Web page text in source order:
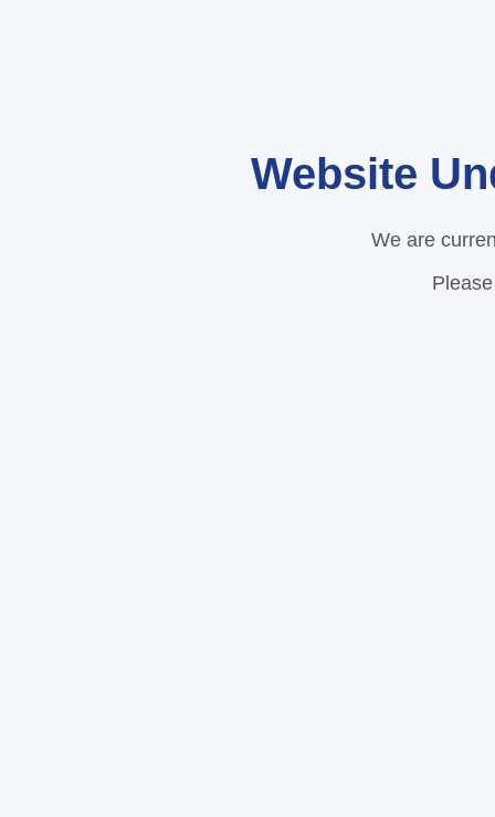
Website
We are